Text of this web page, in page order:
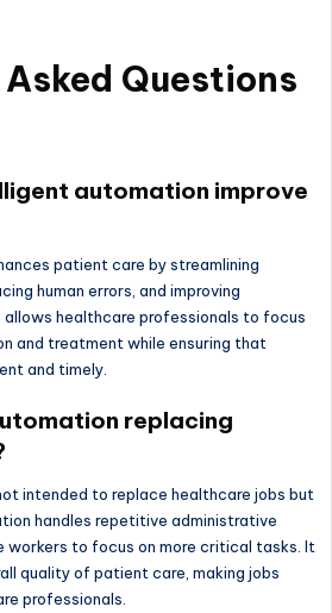
Questions
automation improve
patient care by streamlining
human errors, and improving
healthcare professionals to focus
and treatment while ensuring that
and timely.
replacing
intended to replace healthcare jobs but
handles repetitive administrative
workers to focus on more critical tasks. It
quality of patient care, making jobs
professionals.